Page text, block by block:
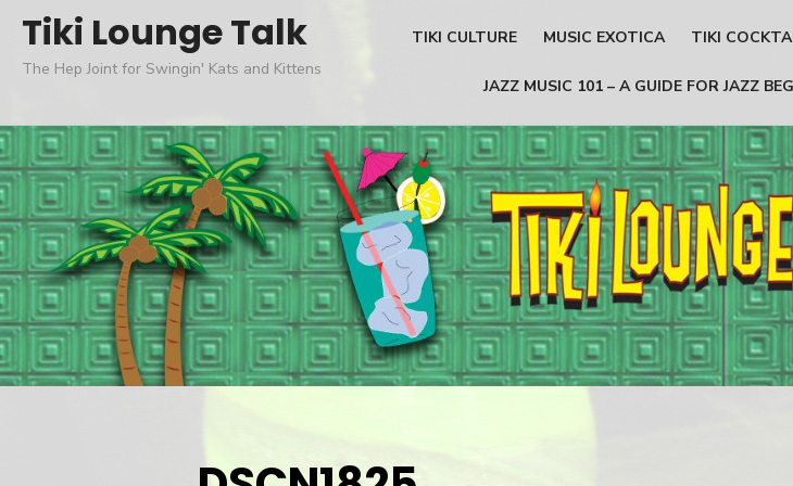
Skip
content
Tiki Lounge Talk
The Hep Joint for Swingin' Kats and Kittens
TIKI CULTURE MUSIC EXOTICA TIKI
JAZZ MUSIC 101 – A GUIDE FOR JAZZ